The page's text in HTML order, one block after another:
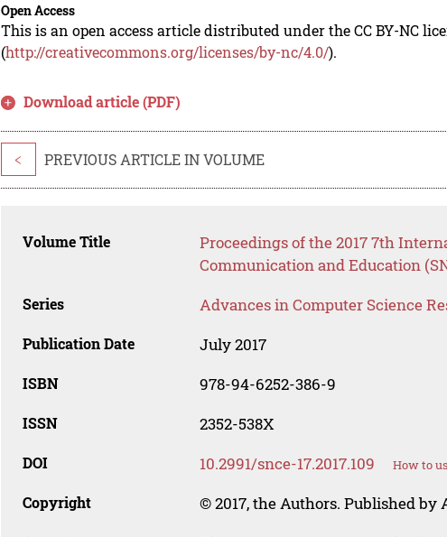
Open Access
This is an open access article distributed under the CC BY-NC
(http://creativecommons.org/licenses/by-nc/4.0/).
Download article (PDF)
< PREVIOUS ARTICLE IN VOLUME
Volume Title
Proceedings of the 2017 7th
Communication and Education
Series Advances in Computer Science
Publication Date July 2017
ISBN 978-94-6252-386-9
ISSN 2352-538X
DOI 10.2991/snce-17.2017.109 How to
Copyright © 2017, the Authors. Published by